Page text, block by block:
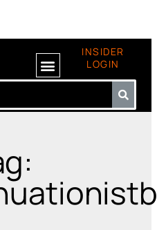
INSIDER
LOGIN